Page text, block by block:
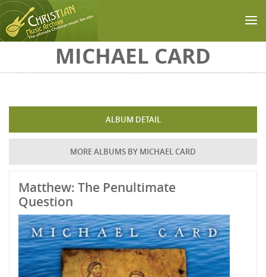
Skip to main contentMICHAEL CARD
ALBUM DETAIL
MORE ALBUMS BY MICHAEL CARD
Matthew: The Penultimate
Question